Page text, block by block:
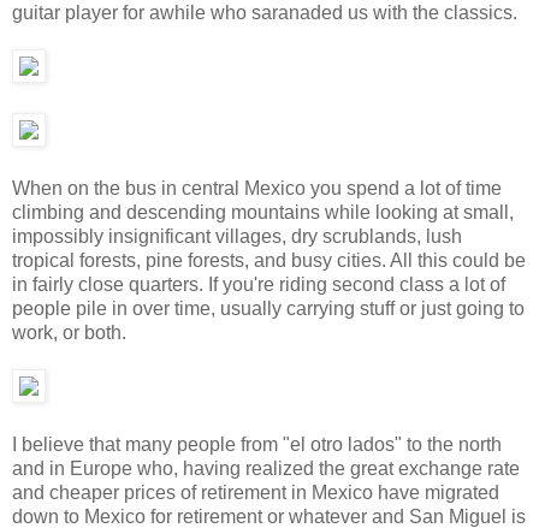
guitar player for awhile who saranaded us with the classics.
When on the bus in central Mexico you spend a lot of time
climbing and descending mountains while looking at small,
impossibly insignificant villages, dry scrublands, lush
tropical forests, pine forests, and busy cities. All this could be
in fairly close quarters. If you're riding second class a lot of
people pile in over time, usually carrying stuff or just going to
work, or both.
I believe that many people from "el otro lados" to the north
and in Europe who, having realized the great exchange rate
and cheaper prices of retirement in Mexico have migrated
down to Mexico for retirement or whatever and San Miguel is